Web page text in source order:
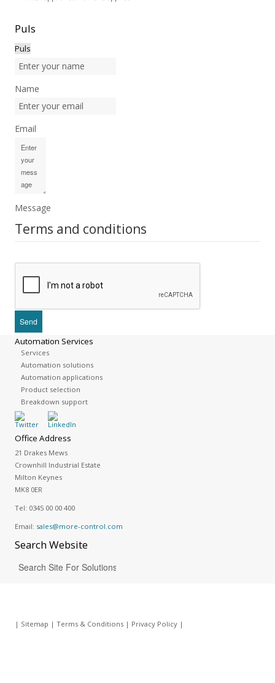
Puls
Puls
Name
Email
Message
Terms and conditions
Automation Services
Services
Automation solutions
Automation applications
Product selection
Breakdown support
Office Address
21 Drakes Mews
Crownhill Industrial Estate
Milton Keynes
MK8 0ER
Tel: 0345 00 00 400
Email: sales@more-control.com
SearchWebsite
| Sitemap | Terms & Conditions| Privacy Policy|